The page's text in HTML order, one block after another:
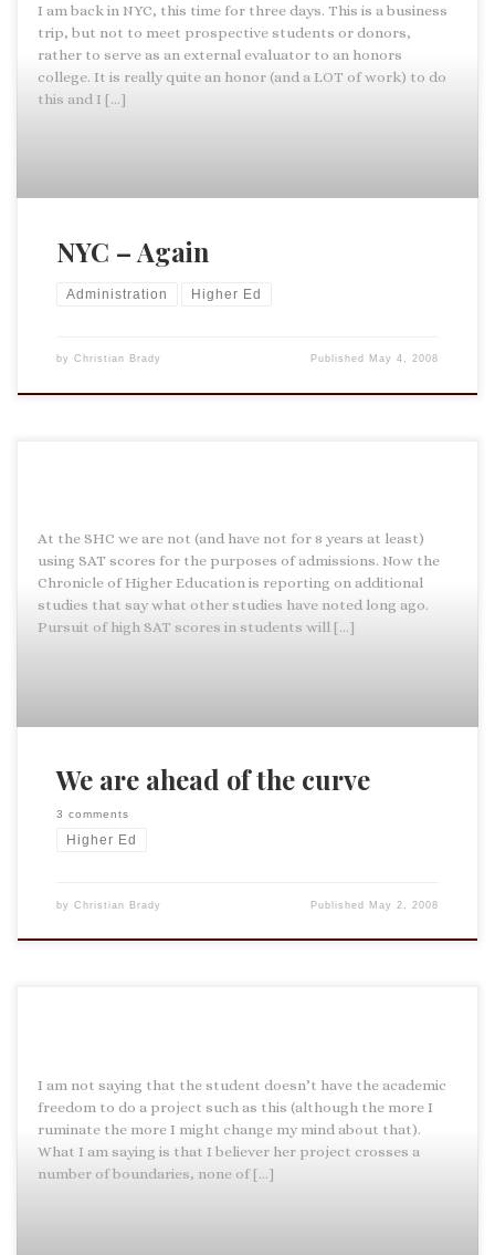
I am back in NYC, this time for three days. This is a business
trip, but not to meet prospective students or donors,
rather to serve as an external evaluator to an honors
college. It is really quite an honor (and a LOT of work) to do
this and I […]
NYC – Again
Administration Higher Ed
by Christian Brady Published May 4, 2008
At the SHC we are not (and have not for 8 years at least)
using SAT scores for the purposes of admissions. Now the
Chronicle of Higher Education is reporting on additional
studies that say what other studies have noted long ago.
Pursuit of high SAT scores in students will […]
We are ahead of the curve
3 comments
Higher Ed
by Christian Brady Published May 2, 2008
I am not saying that the student doesn’t have the academic
freedom to do a project such as this (although the more I
ruminate the more I might change my mind about that).
What I am saying is that I believer her project crosses a
number of boundaries, none of […]